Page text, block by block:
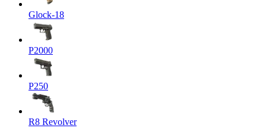
Glock-18
P2000
P250
R8 Revolver